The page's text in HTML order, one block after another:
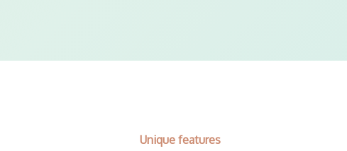
Unique features